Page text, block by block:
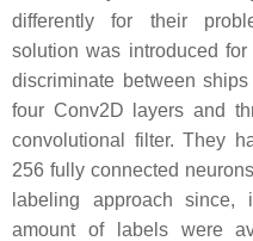
differently for their
solution was introduced
discriminate between
four Conv2D layers and
convolutional filter. They
256 fully connected
labeling approach
amount of labels were